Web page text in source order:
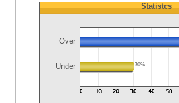
Statistcs
Over
Under 30%